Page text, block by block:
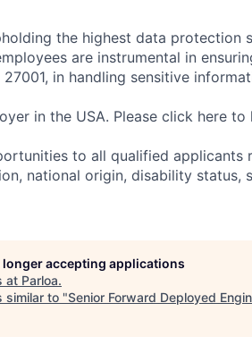
the highest data protection
are instrumental in
in handling sensitive
in the USA. Please click here to
to all qualified applicants
national origin, disability status,
longer accepting applications
at Parloa.
similar to "Senior Forward Deployed